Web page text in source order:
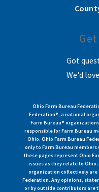
Got
We'd
Ohio Farm Bureau
Federation®, a national
Farm Bureau®
responsible for Farm Bureau
Ohio. Ohio Farm Bureau
only to Farm Bureau
these pages represent Ohio
issues as they relate to
organization collectively are
Federation. Any opinions,
or by outside contributors are